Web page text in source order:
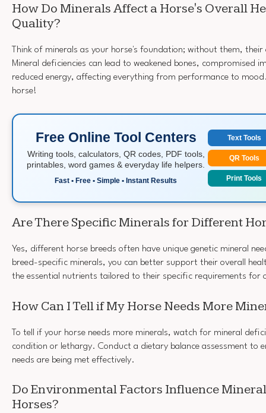
How Do Minerals Affect a Horse's Overall
Quality?
Think of minerals as your horse's foundation; without them,
Mineral deficiencies can lead to weakened bones, compromised
reduced energy, affecting everything from performance to
horse!
Free Online Tool Centers
Writing tools, calculators, QR codes, PDF tools,
printables, word games & everyday life helpers.
Fast • Free • Simple • Instant Results
Text Tools
QR Tools
Print Tools
Are There Specific Minerals for Different
Yes, different horse breeds often have unique genetic mineral
breed-specific minerals, you can better support their overall
the essential nutrients tailored to their specific requirements for
How Can I Tell if My Horse Needs More
To tell if your horse needs more minerals, watch for mineral
condition or lethargy. Conduct a dietary balance assessment to
needs are being met effectively.
Do Environmental Factors Influence
Horses?